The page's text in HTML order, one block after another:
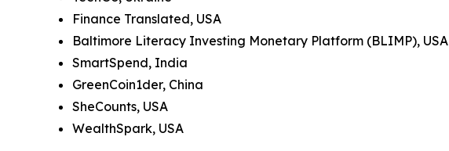
Finance Translated, USA
Baltimore Literacy Investing Monetary Platform (BLIMP), USA
SmartSpend, India
GreenCoin1der, China
SheCounts, USA
WealthSpark, USA